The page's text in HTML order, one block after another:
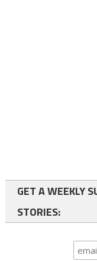
GET A WEEKLY
STORIES: